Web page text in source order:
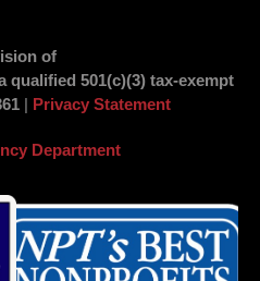
of
qualified 501(c)(3) tax-exempt
| Privacy Statement
Department